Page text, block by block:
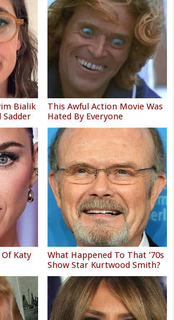
Bialik
Sadder
This Awful Action Movie Was
Hated By Everyone
Katy
What Happened To That '70s
Show Star Kurtwood Smith?